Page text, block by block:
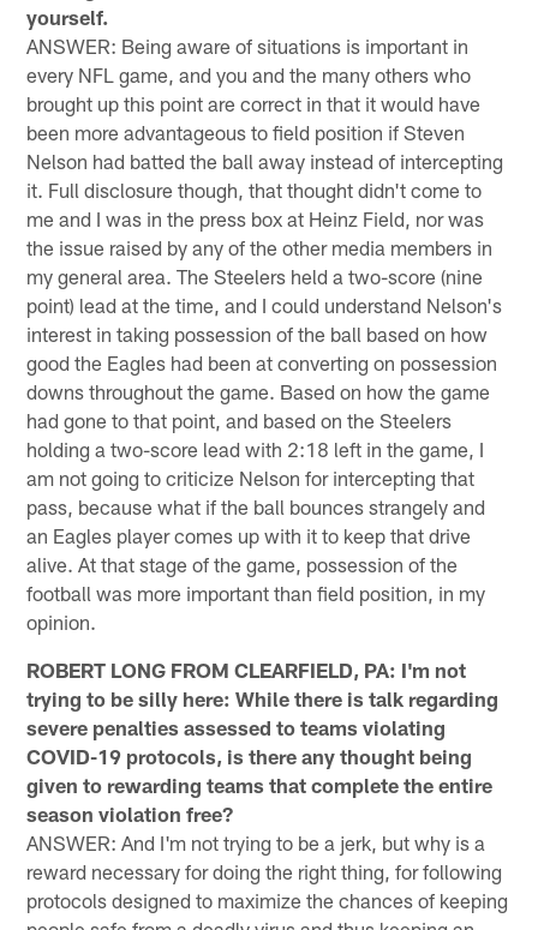
yourself.
ANSWER: Being aware of situations is important in
every NFL game, and you and the many others who
brought up this point are correct in that it would have
been more advantageous to field position if Steven
Nelson had batted the ball away instead of intercepting
it. Full disclosure though, that thought didn't come to
me and I was in the press box at Heinz Field, nor was
the issue raised by any of the other media members in
my general area. The Steelers held a two-score (nine
point) lead at the time, and I could understand Nelson's
interest in taking possession of the ball based on how
good the Eagles had been at converting on possession
downs throughout the game. Based on how the game
had gone to that point, and based on the Steelers
holding a two-score lead with 2:18 left in the game, I
am not going to criticize Nelson for intercepting that
pass, because what if the ball bounces strangely and
an Eagles player comes up with it to keep that drive
alive. At that stage of the game, possession of the
football was more important than field position, in my
opinion.
ROBERT LONG FROM CLEARFIELD, PA: I'm not
trying to be silly here: While there is talk regarding
severe penalties assessed to teams violating
COVID-19 protocols, is there any thought being
given to rewarding teams that complete the entire
season violation free?
ANSWER: And I'm not trying to be a jerk, but why is a
reward necessary for doing the right thing, for following
protocols designed to maximize the chances of keeping